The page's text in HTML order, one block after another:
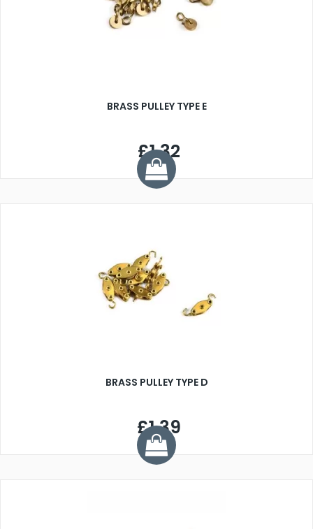
BRASS PULLEY TYPE E
£1.32
BRASS PULLEY TYPE D
£1.39